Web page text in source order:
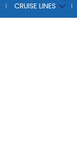
CRUISE LINES